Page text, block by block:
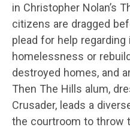
in Christopher Nolan’s
citizens are dragged
plead for help
homelessness or
destroyed homes, and
Then The Hills alum,
Crusader, leads a
the courtroom to throw